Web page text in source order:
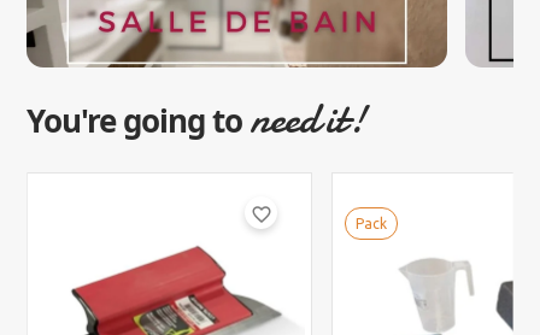
You're going toneed it!
favorite_border Pack